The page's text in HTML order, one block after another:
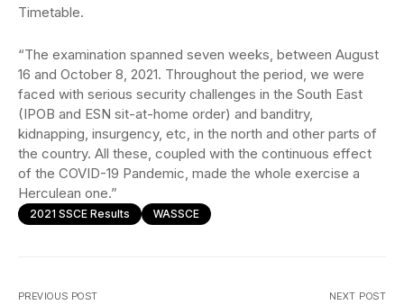
Timetable.
“The examination spanned seven weeks, between August
16 and October 8, 2021. Throughout the period, we were
faced with serious security challenges in the South East
(IPOB and ESN sit-at-home order) and banditry,
kidnapping, insurgency, etc, in the north and other parts of
the country. All these, coupled with the continuous effect
of the COVID-19 Pandemic, made the whole exercise a
Herculean one.”
2021 SSCE Results WASSCE
PREVIOUS POST NEXT POST